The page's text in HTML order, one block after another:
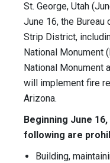
St. George, Utah
June 16, the Bureau
Strip District,
National Monument
National Monument
will implement fire
Arizona.
Beginning June 16,
following are
Building,